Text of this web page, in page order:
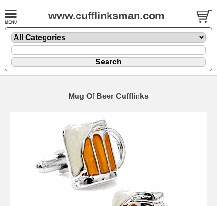
www.cufflinksman.com
Mug Of Beer Cufflinks